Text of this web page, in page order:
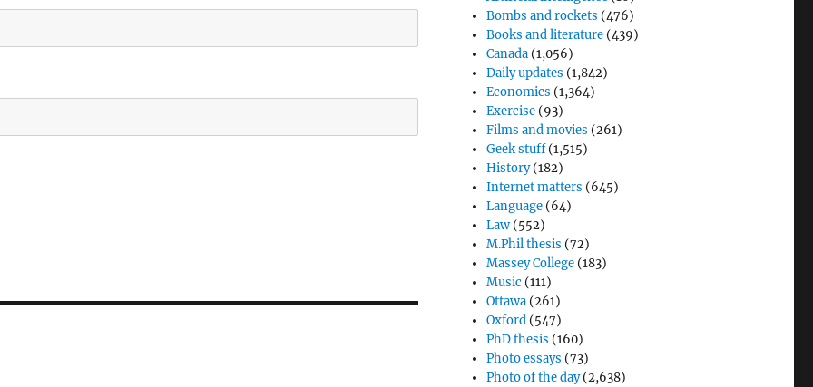
Bombs and rockets (476)
Books and literature (439)
Canada (1,056)
Daily updates (1,842)
Economics (1,364)
Exercise (93)
Films and movies (261)
Geek stuff(1,515)
History(182)
Internet matters (645)
Language (64)
Law (552)
M.Phil thesis (72)
Massey College (183)
Music (111)
Ottawa (261)
Oxford (547)
PhD thesis (160)
Photo essays (73)
Photo of the day(2,638)